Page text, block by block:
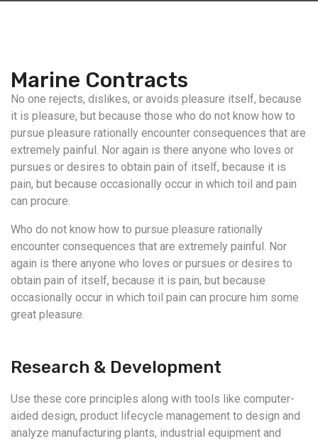
Marine Contracts
No one rejects, dislikes, or avoids pleasure itself, because
it is pleasure, but because those who do not know how to
pursue pleasure rationally encounter consequences that are
extremely painful. Nor again is there anyone who loves or
pursues or desires to obtain pain of itself, because it is
pain, but because occasionally occur in which toil and pain
can procure.
Who do not know how to pursue pleasure rationally
encounter consequences that are extremely painful. Nor
again is there anyone who loves or pursues or desires to
obtain pain of itself, because it is pain, but because
occasionally occur in which toil pain can procure him some
great pleasure.
Research & Development
Use these core principles along with tools like computer-
aided design, product lifecycle management to design and
analyze manufacturing plants, industrial equipment and